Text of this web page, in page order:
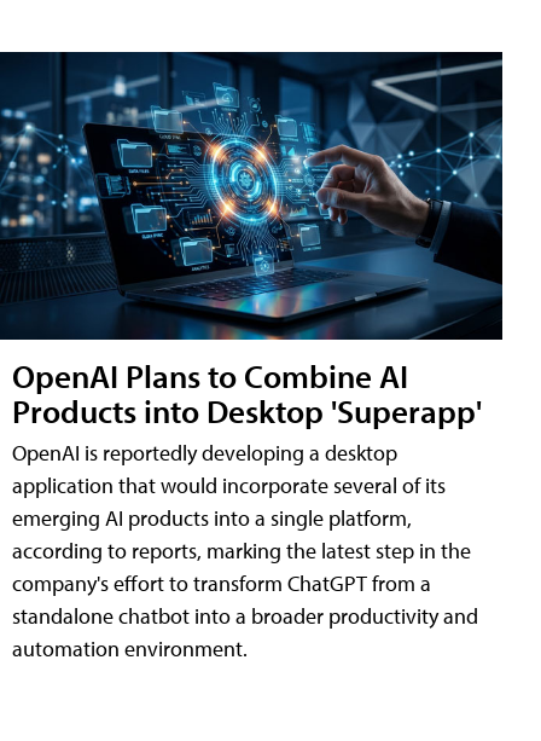
OpenAI Plans to Combine AI
Products into Desktop 'Superapp'
OpenAI is reportedly developing a desktop
application that would incorporate several of its
emerging AI products into a single platform,
according to reports, marking the latest step in the
company's effort to transform ChatGPT from a
standalone chatbot into a broader productivity and
automation environment.